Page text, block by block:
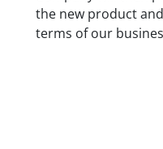
the new product
terms of our